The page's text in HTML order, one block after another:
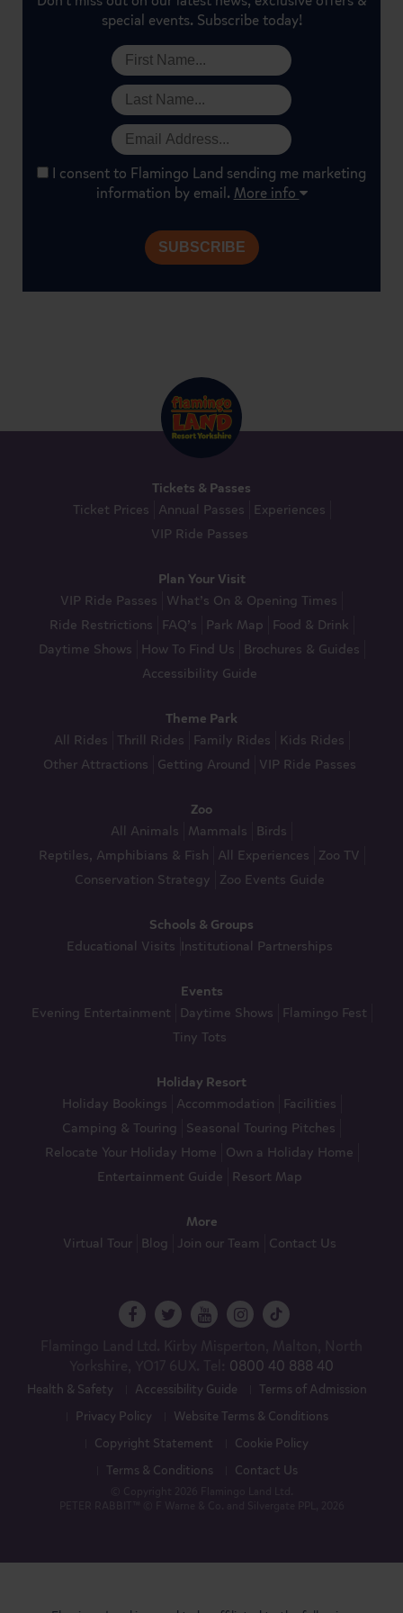
special events. Subscribe today!
I consent to Flamingo Land sending me marketing
information by email. More info
Tickets & Passes
Ticket Prices Annual Passes
Experiences
VIP Ride Passes
Plan Your Visit
VIP Ride Passes What’s On & Opening Times
Ride Restrictions
FAQ’s Park Map
Food & Drink
Daytime Shows
How To Find Us
Brochures & Guides
Accessibility Guide
Theme Park
All Rides Thrill Rides Family Rides
Kids Rides
Other Attractions Getting Around VIP Ride Passes
Zoo
All Animals Mammals
Birds
Reptiles, Amphibians & Fish All Experiences Zoo TV
Conservation Strategy Zoo Events Guide
Schools & Groups
Educational Visits Institutional Partnerships
Events
Evening Entertainment
Daytime Shows
Flamingo Fest
Tiny Tots
Holiday Resort
Holiday Bookings Accommodation
Facilities
Camping & Touring Seasonal Touring Pitches
Relocate Your Holiday Home Own a Holiday Home
Entertainment Guide
Resort Map
More
Virtual Tour
Blog Join our Team Contact Us
0800 40 888 40
Health & Safety Accessibility Guide
Terms of Admission
Privacy Policy
Website Terms & Conditions
Copyright Statement
Cookie Policy
Terms & Conditions
Contact Us